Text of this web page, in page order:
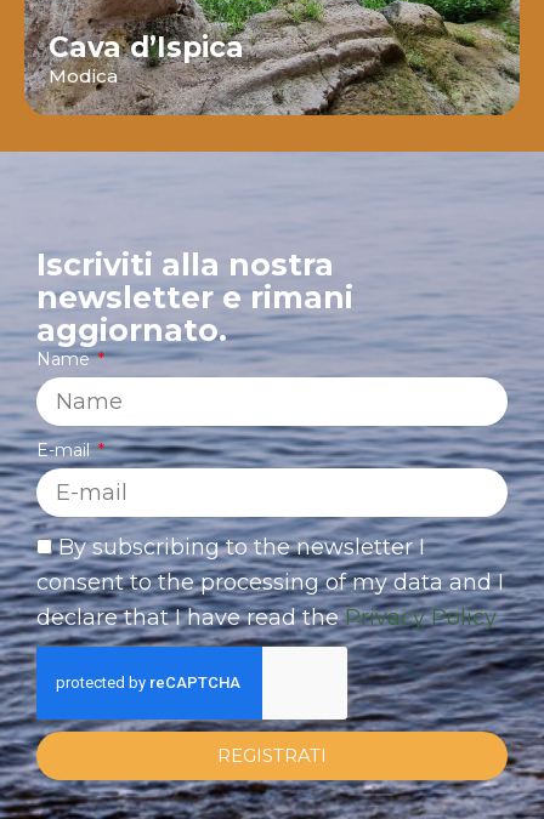
Cava d’Ispica
Modica
Iscriviti alla nostra
newsletter e rimani
aggiornato.
Name
E-mail
By subscribing to the newsletter I
consent to the processing of my data and I
declare that I have read thePrivacy Policy
REGISTRATI